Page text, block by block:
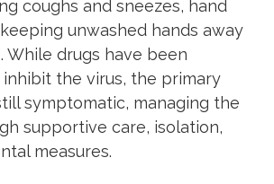
coughs and sneezes, hand
unwashed hands away
While drugs have been
the virus, the primary
symptomatic, managing the
supportive care, isolation,
measures.